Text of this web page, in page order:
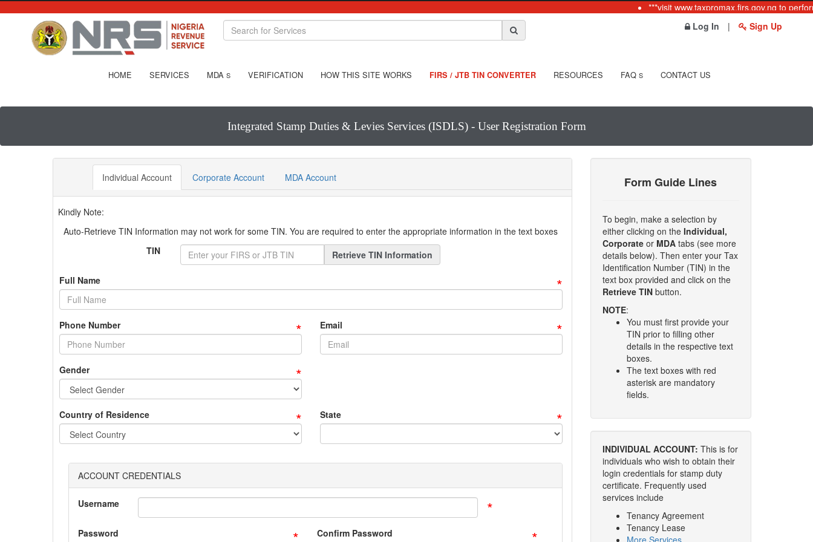
***visit www.taxpromax.firs.gov.ng to
Log In
| Sign Up
HOME SERVICES MDA S VERIFICATION HOW THIS SITE WORKS FIRS / JTB TIN CONVERTER RESOURCES FAQ S CONTACT US
Integrated Stamp Duties & Levies Services (ISDLS) - User Registration Form
Individual Account Corporate Account MDA Account
Kindly Note:
Auto-Retrieve TIN Information may not work for some TIN. You are required to enter the appropriate information in the text boxes
TIN
Retrieve TIN Information
Full Name *
Phone Number * Email *
Gender *
Country of Residence * *
State
ACCOUNT CREDENTIALS
Username *
Password * Confirm Password *
Form Guide Lines
To begin, make a selection by
either clicking on the Individual,
Corporateor MDAtabs (see more
details below). Then enter your Tax
Identification Number (TIN) in the
text box provided and click on the
Retrieve TINbutton.
NOTE:
You must first provide your
TIN prior to filling other
details in the respective text
boxes.
The text boxes with red
asterisk are mandatory
fields.
INDIVIDUAL ACCOUNT: This is for
individuals who wish to obtain their
login credentials for stamp duty
certificate. Frequently used
services include
Tenancy Agreement
Tenancy Lease